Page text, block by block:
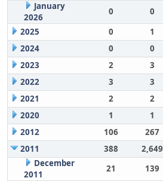
January
2026
0 0
2025
0 1
2024
0 0
2023
2 3
2022
3 3
2021
2 2
2020
1 1
2012
106 267
2011
388 2,649
December
2011
21 139